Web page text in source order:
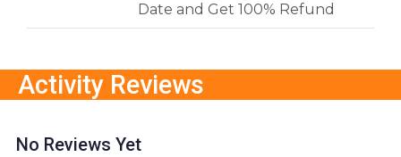
Date and Get 100% Refund
Activity Reviews
No Reviews Yet